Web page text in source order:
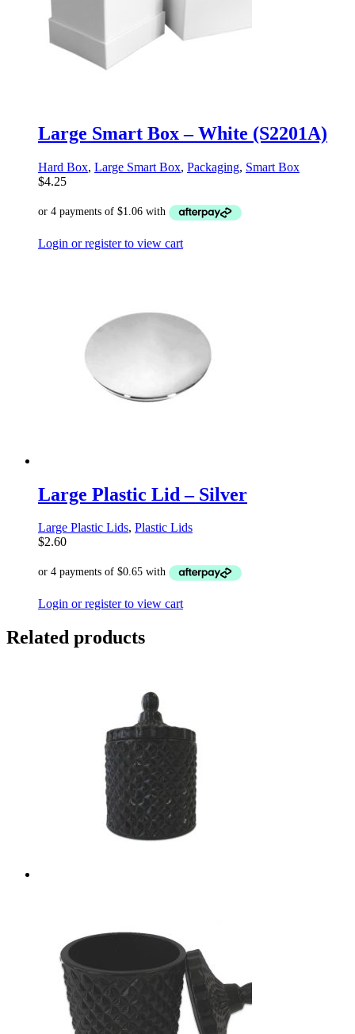
Large Smart Box – White (S2201A)
Hard Box, Large Smart Box, Packaging, Smart Box
$4.25
Login or register to view cart
Large Plastic Lid – Silver
Large Plastic Lids, Plastic Lids
$2.60
Login or register to view cart
Related products